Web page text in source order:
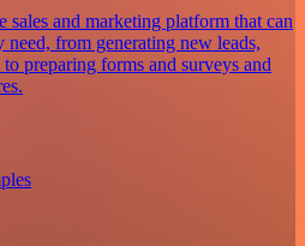
sales and marketing platform that can
from generating new leads,
preparing forms and surveys and